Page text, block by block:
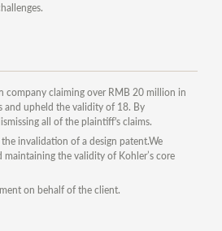
company claiming over RMB 20 million in
and upheld the validity of 18. By
all of the plaintiff's claims.
invalidation of a design patent.We
maintaining the validity of Kohler’s core
on behalf of the client.